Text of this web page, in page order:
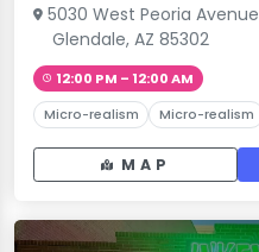
5030 West Peoria Avenue
Glendale, AZ 85302
12:00 PM – 12:00 AM
Micro-realism Micro-realism
MAP